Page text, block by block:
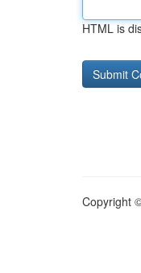
HTML is
Copyright